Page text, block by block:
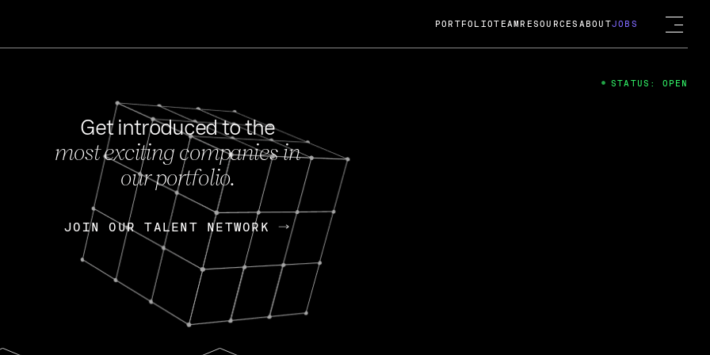
FEB 27, 2024
OpenGov: A Changing Guard; A
Continuing Mission
Today, OpenGov announced its acquisition by Cox
Enterprises for $1.8 billion USD.
Nik Spirin (NVIDIA) Fireside Chat
PORTFOLIOTEAM RESOURCES ABOUTJOBS
Get introduced to the
most exciting companies in
our portfolio.
JOIN OUR TALENT NETWORK
JOIN OUR TALENT NETWORK
STATUS: OPEN